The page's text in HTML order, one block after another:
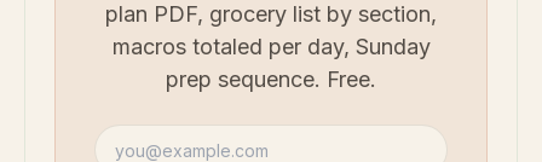
plan PDF, grocery list by section,
macros totaled per day, Sunday
prep sequence. Free.